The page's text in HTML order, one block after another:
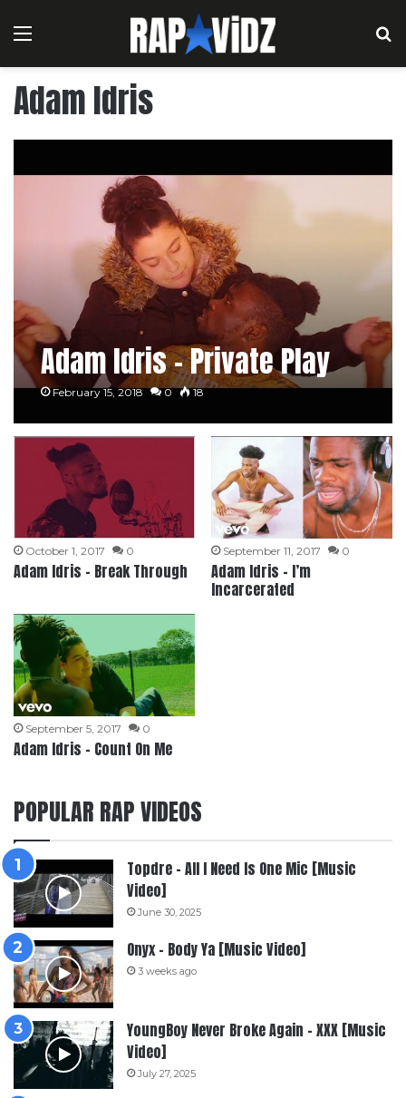
Menu
Adam Idris
Adam Idris – Private Play
February 15, 2018 0 18
October 1, 2017 0
Adam Idris – Break Through
September 11, 2017 0
Adam Idris – I’m
Incarcerated
September 5, 2017 0
Adam Idris – Count On Me
POPULAR RAP VIDEOS
Topdre – All I Need Is One Mic [Music
Video]
June 30, 2025
Onyx – Body Ya [Music Video]
3 weeks ago
YoungBoy Never Broke Again – XXX [Music
Video]
July 27, 2025